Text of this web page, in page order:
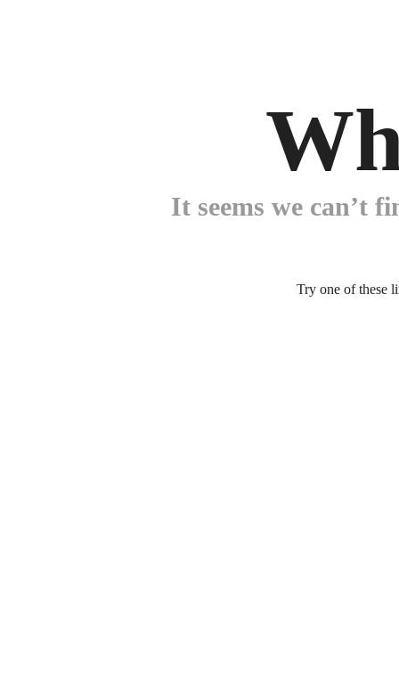
It seems we can’t
Try one of these